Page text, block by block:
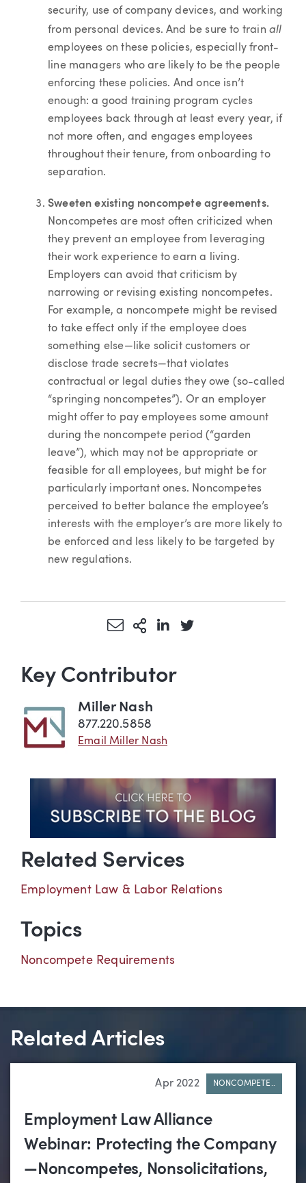
security, use of company devices, and working
from personal devices. And be sure to train all
employees on these policies, especially front-
line managers who are likely to be the people
enforcing these policies. And once isn’t
enough: a good training program cycles
employees back through at least every year, if
not more often, and engages employees
throughout their tenure, from onboarding to
separation.
Sweeten existing noncompete agreements.
Noncompetes are most often criticized when
they prevent an employee from leveraging
their work experience to earn a living.
Employers can avoid that criticism by
narrowing or revising existing noncompetes.
For example, a noncompete might be revised
to take effect only if the employee does
something else—like solicit customers or
disclose trade secrets—that violates
contractual or legal duties they owe (so-called
“springing noncompetes”). Or an employer
might offer to pay employees some amount
during the noncompete period (“garden
leave”), which may not be appropriate or
feasible for all employees, but might be for
particularly important ones. Noncompetes
perceived to better balance the employee’s
interests with the employer’s are more likely to
be enforced and less likely to be targeted by
new regulations.
Share via Email
More Sharing Options
Share via LinkedIn
Share via Twitter
Key Contributor
Miller Nash
877.220.5858
Email Miller Nash
Related Services
Employment Law & Labor Relations
Topics
Noncompete Requirements
Related Articles
Apr 2022 NONCOMPETE..
Employment Law Alliance
Webinar: Protecting the Company
—Noncompetes, Nonsolicitations,